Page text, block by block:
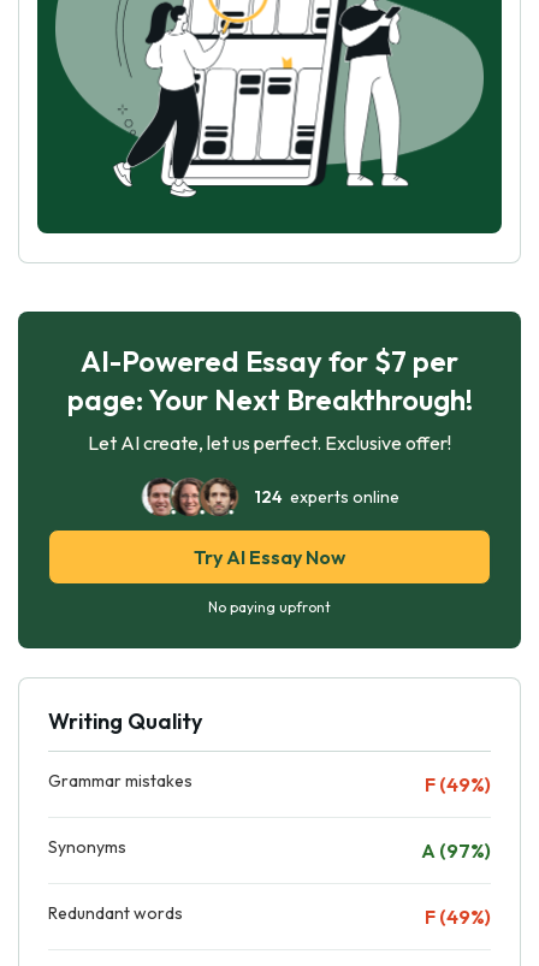
AI-Powered Essay for $7 per
page: Your Next Breakthrough!
Let AI create, let us perfect. Exclusive offer!
124experts online
Try AI Essay Now
No paying upfront
Writing Quality
Grammar mistakes F (49%)
Synonyms A (97%)
Redundant words F (49%)